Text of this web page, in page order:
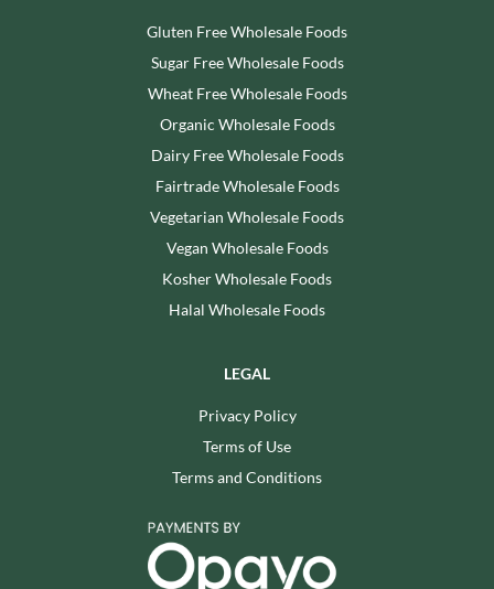
Gluten Free Wholesale Foods
Sugar Free Wholesale Foods
Wheat Free Wholesale Foods
Organic Wholesale Foods
Dairy Free Wholesale Foods
Fairtrade Wholesale Foods
Vegetarian Wholesale Foods
Vegan Wholesale Foods
Kosher Wholesale Foods
Halal Wholesale Foods
LEGAL
Privacy Policy
Terms of Use
Terms and Conditions